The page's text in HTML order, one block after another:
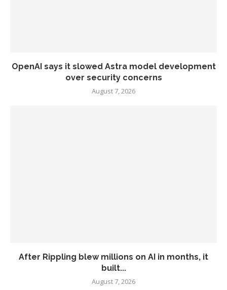
OpenAI says it slowed Astra model development
over security concerns
August 7, 2026
After Rippling blew millions on AI in months, it
built...
August 7, 2026